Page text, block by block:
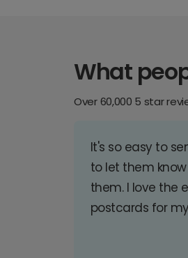
What
Over 60,000 5 star
It's so easy to
to let them
them. I love the
postcards for